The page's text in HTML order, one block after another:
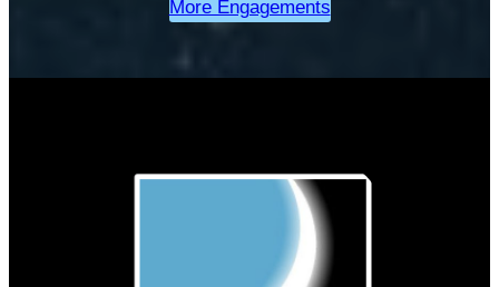
More Engagements